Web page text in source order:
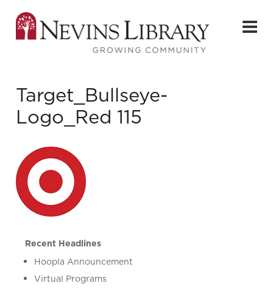
Target_Bullseye-
Logo_Red 115
Recent Headlines
Hoopla Announcement
Virtual Programs